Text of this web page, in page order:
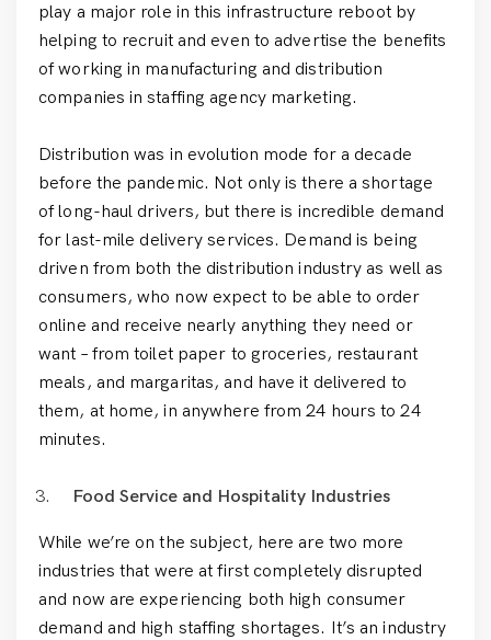
play a major role in this infrastructure reboot by
helping to recruit and even to advertise the benefits
of working in manufacturing and distribution
companies in staffing agency marketing.
Distribution was in evolution mode for a decade
before the pandemic. Not only is there a shortage
of long-haul drivers, but there is incredible demand
for last-mile delivery services. Demand is being
driven from both the distribution industry as well as
consumers, who now expect to be able to order
online and receive nearly anything they need or
want – from toilet paper to groceries, restaurant
meals, and margaritas, and have it delivered to
them, at home, in anywhere from 24 hours to 24
minutes.
Food Service and Hospitality Industries
While we’re on the subject, here are two more
industries that were at first completely disrupted
and now are experiencing both high consumer
demand and high staffing shortages. It’s an industry